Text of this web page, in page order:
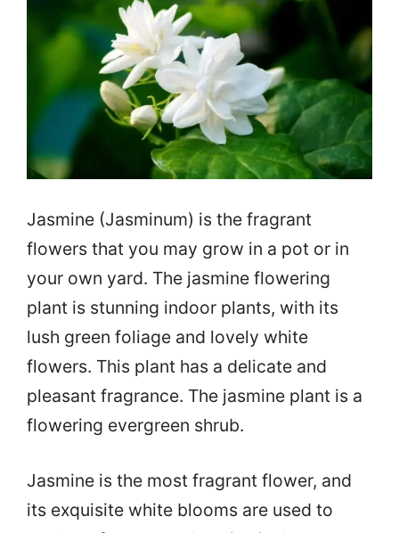
Jasmine (Jasminum) is the fragrant
flowers that you may grow in a pot or in
your own yard. The jasmine flowering
plant is stunning indoor plants, with its
lush green foliage and lovely white
flowers. This plant has a delicate and
pleasant fragrance. The jasmine plant is a
flowering evergreen shrub.
Jasmine is the most fragrant flower, and
its exquisite white blooms are used to